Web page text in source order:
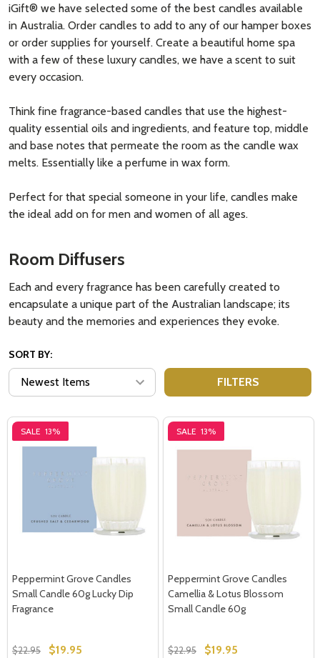
iGift® we have selected some of the best candles available
in Australia. Order candles to add to any of our hamper boxes
or order supplies for yourself. Create a beautiful home spa
with a few of these luxury candles, we have a scent to suit
every occasion.
Think fine fragrance-based candles that use the highest-
quality essential oils and ingredients, and feature top, middle
and base notes that permeate the room as the candle wax
melts. Essentially like a perfume in wax form.
Perfect for that special someone in your life, candles make
the ideal add on for men and women of all ages.
Room Diffusers
Each and every fragrance has been carefully created to
encapsulate a unique part of the Australian landscape; its
beauty and the memories and experiences they evoke.
SORT BY:
FILTERS
SALE 13%
Peppermint Grove Candles
Small Candle 60g Lucky Dip
Fragrance
$22.95 $19.95
SALE 13%
Peppermint Grove Candles
Camellia & Lotus Blossom
Small Candle 60g
$22.95 $19.95